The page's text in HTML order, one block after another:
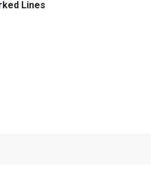
Lines